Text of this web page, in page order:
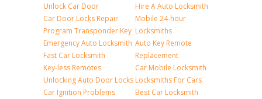
Unlock Car Door
Car Door Locks Repair
Program Transponder Key
Emergency Auto Locksmith
Fast Car Locksmith
Key-less Remotes
Unlocking Auto Door Locks
Car Ignition Problems
Hire A Auto Locksmith
Mobile 24-hour
Locksmiths
Auto Key Remote
Replacement
Car Mobile Locksmith
Locksmiths For Cars
Best Car Locksmith